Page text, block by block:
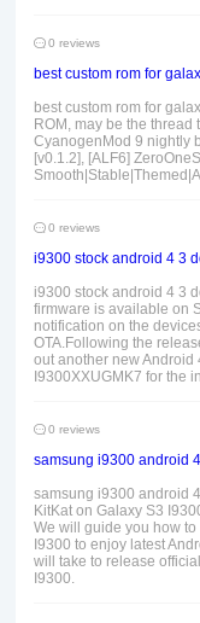
0 reviews
best custom rom for
best custom rom for
ROM, may be the thread
CyanogenMod 9 nightly
[v0.1.2], [ALF6]
0 reviews
i9300 stock android 4 3
i9300 stock android 4 3
firmware is available on
notification on the
OTA.Following the
out another new Android
I9300XXUGMK7 for the
0 reviews
samsung i9300 android
samsung i9300 android
KitKat on Galaxy S3
We will guide you how
I9300 to enjoy latest
will take to release
I9300.